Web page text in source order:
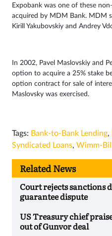
Expobank was one of these
acquired by MDM Bank. MDM
Kirill Yakubovskiy and Andrey
In 2002, Pavel Maslovskiy and
option to acquire a 25% stake
option contract for sale of
Maslovsky was exercised.
Tags: Bank-to-Bank Lending,
Syndicated Loans, Wimm-
Related News
Court rejects sanctions
guarantee dispute
US Treasury chief
out of Gunvor deal